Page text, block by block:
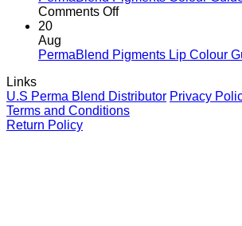
It
for
You
clients
Ink
for
Comments Offon
Colour
eyebrows
20
Aug
PermaBlend Pigments Lip Colour
Links
U.S Perma Blend Distributor Privacy
Terms and Conditions
Return Policy